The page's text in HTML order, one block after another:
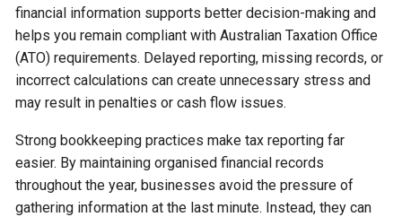
financial information supports better decision-making and
helps you remain compliant with Australian Taxation Office
(ATO) requirements. Delayed reporting, missing records, or
incorrect calculations can create unnecessary stress and
may result in penalties or cash flow issues.
Strong bookkeeping practices make tax reporting far
easier. By maintaining organised financial records
throughout the year, businesses avoid the pressure of
gathering information at the last minute. Instead, they can